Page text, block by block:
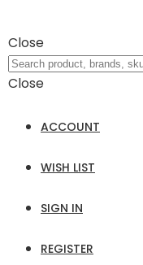
Close
Close
ACCOUNT
WISH LIST
SIGN IN
REGISTER